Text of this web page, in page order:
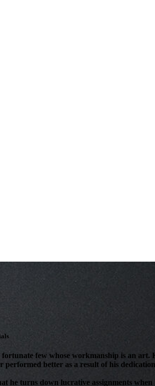
few whose workmanship is an
better as a result of his
he turns down lucrative assignments